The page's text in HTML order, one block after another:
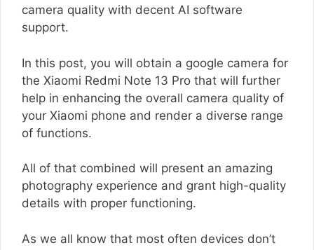
camera quality with decent AI software
support.
In this post, you will obtain a google camera for
the Xiaomi Redmi Note 13 Pro that will further
help in enhancing the overall camera quality of
your Xiaomi phone and render a diverse range
of functions.
All of that combined will present an amazing
photography experience and grant high-quality
details with proper functioning.
As we all know that most often devices don’t